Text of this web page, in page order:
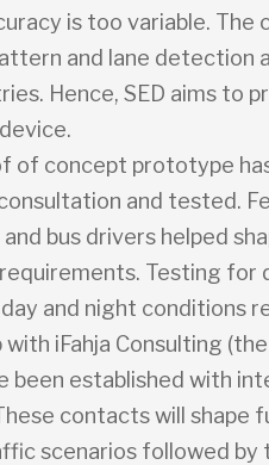
is too variable.
and lane detection
Hence, SED aims to
of concept prototype
and tested.
bus drivers helped
Testing for
and night conditions
with iFahja Consulting
been established with
contacts will shape
scenarios followed